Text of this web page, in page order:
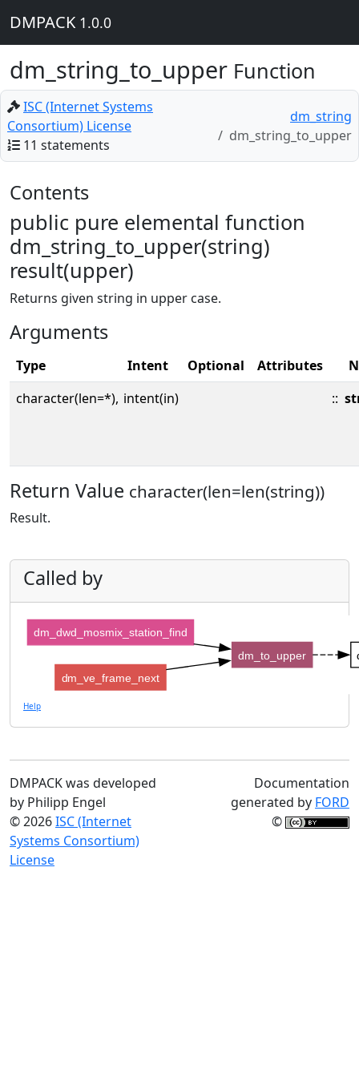
DMPACK 1.0.0
dm_string_to_upper Function
ISC (Internet Systems
Consortium) License
11 statements
dm_string
dm_string_to_upper
Contents
public pure elemental function
dm_string_to_upper(string)
result(upper)
Returns given string in upper case.
Arguments
Type Intent Optional Attributes
character(len=*), intent(in) ::
Return Value character(len=len(string))
Result.
Called by
dm_to_upper
dm_dwd_mosmix_station_find
dm_ve_frame_next
Help
DMPACK was developed
by Philipp Engel
© 2026ISC (Internet
Systems Consortium)
License
Documentation
generated by FORD
©